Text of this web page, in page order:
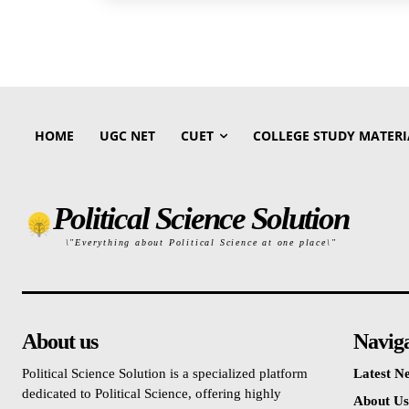
HOME UGC NET CUET COLLEGE STUDY
Political Science Solution
\"Everything about Political Science at one place\"
About us
Political Science Solution is a specialized platform
dedicated to Political Science, offering highly
Latest
About Us